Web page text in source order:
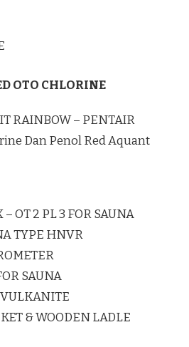
OTO CHLORINE
RAINBOW – PENTAIR
Dan Penol Red Aquant
– OT 2 PL 3 FOR SAUNA
TYPE HNVR
SAUNA
VULKANITE
& WOODEN LADLE